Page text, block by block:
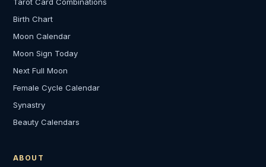
Birth Chart
Moon Calendar
Moon Sign Today
Next Full Moon
Female Cycle Calendar
Synastry
Beauty Calendars
ABOUT